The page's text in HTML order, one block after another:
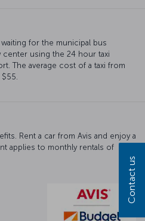
for the municipal bus
using the 24 hour taxi
The average cost of a taxi from
Rent a car from Avis and enjoy a
applies to monthly rentals of
Contact us